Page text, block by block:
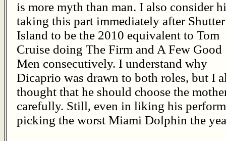
is more myth than man. I also consider
taking this part immediately after Shutter
Island to be the 2010 equivalent to Tom
Cruise doing The Firm and A Few Good
Men consecutively. I understand why
Dicaprio was drawn to both roles, but I
thought that he should choose the
carefully. Still, even in liking his
picking the worst Miami Dolphin the